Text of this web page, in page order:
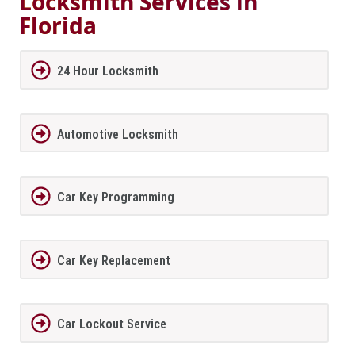
Florida
24 Hour Locksmith
Automotive Locksmith
Car Key Programming
Car Key Replacement
Car Lockout Service